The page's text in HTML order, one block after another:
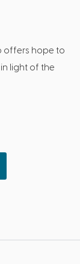
offers hope to
light of the